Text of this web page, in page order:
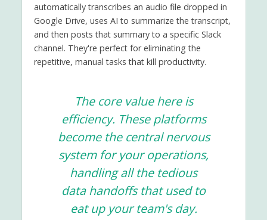
automatically transcribes an audio file dropped in
Google Drive, uses AI to summarize the transcript,
and then posts that summary to a specific Slack
channel. They're perfect for eliminating the
repetitive, manual tasks that kill productivity.
The core value here is
efficiency. These platforms
become the central nervous
system for your operations,
handling all the tedious
data handoffs that used to
eat up your team's day.